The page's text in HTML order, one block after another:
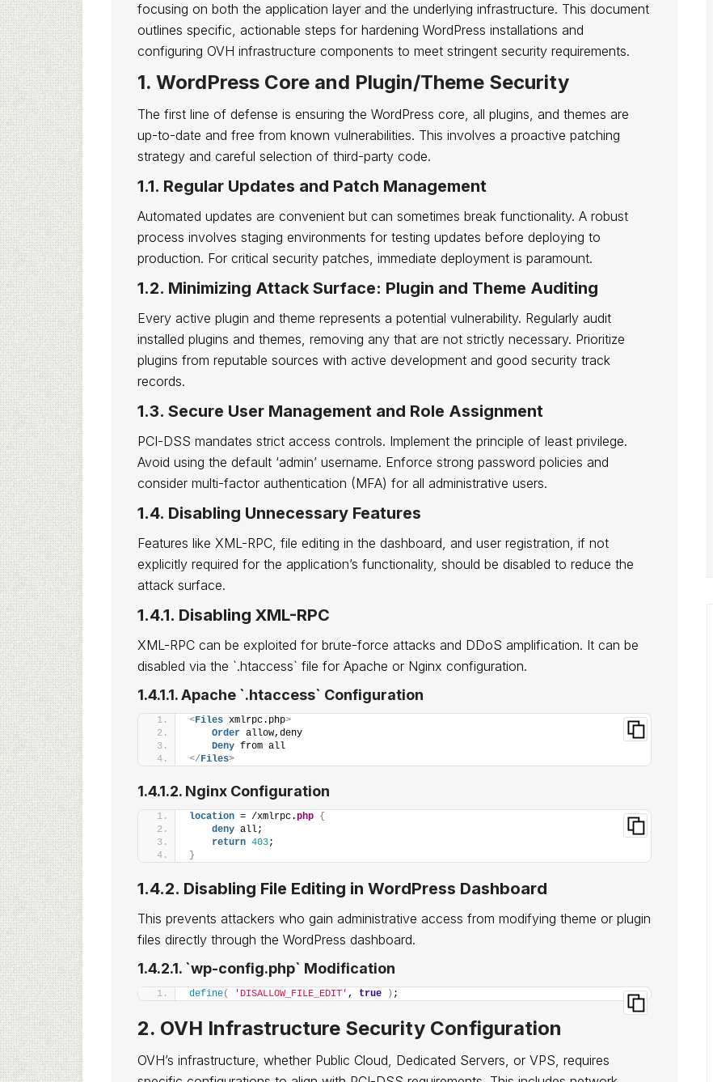
focusing on both the application layer and the underlying infrastructure. This document
outlines specific, actionable steps for hardening WordPress installations and
configuring OVH infrastructure components to meet stringent security requirements.
1. WordPress Core and Plugin/Theme Security
The first line of defense is ensuring the WordPress core, all plugins, and themes are
up-to-date and free from known vulnerabilities. This involves a proactive patching
strategy and careful selection of third-party code.
1.1. Regular Updates and Patch Management
Automated updates are convenient but can sometimes break functionality. A robust
process involves staging environments for testing updates before deploying to
production. For critical security patches, immediate deployment is paramount.
1.2. Minimizing Attack Surface: Plugin and Theme Auditing
Every active plugin and theme represents a potential vulnerability. Regularly audit
installed plugins and themes, removing any that are not strictly necessary. Prioritize
plugins from reputable sources with active development and good security track
records.
1.3. Secure User Management and Role Assignment
PCI-DSS mandates strict access controls. Implement the principle of least privilege.
Avoid using the default ‘admin’ username. Enforce strong password policies and
consider multi-factor authentication (MFA) for all administrative users.
1.4. Disabling Unnecessary Features
Features like XML-RPC, file editing in the dashboard, and user registration, if not
explicitly required for the application’s functionality, should be disabled to reduce the
attack surface.
1.4.1. Disabling XML-RPC
XML-RPC can be exploited for brute-force attacks and DDoS amplification. It can be
disabled via the `.htaccess` file for Apache or Nginx configuration.
1.4.1.1. Apache `.htaccess` Configuration
<Files xmlrpc.php>
Order allow,deny
Deny from all
</Files>
1.4.1.2. Nginx Configuration
location = /xmlrpc.php {
deny all;
return 403;
}
1.4.2. Disabling File Editing in WordPress Dashboard
This prevents attackers who gain administrative access from modifying theme or plugin
files directly through the WordPress dashboard.
1.4.2.1. `wp-config.php` Modification
define( 'DISALLOW_FILE_EDIT' , true ) ;
2. OVH Infrastructure Security Configuration
OVH’s infrastructure, whether Public Cloud, Dedicated Servers, or VPS, requires